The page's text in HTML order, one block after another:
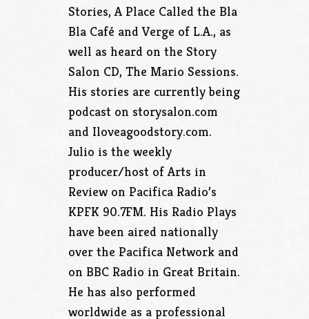
Stories, A Place Called the Bla
Bla Café and Verge of L.A., as
well as heard on the Story
Salon CD, The Mario Sessions.
His stories are currently being
podcast on storysalon.com
and Iloveagoodstory.com.
Julio is the weekly
producer/host of Arts in
Review on Pacifica Radio’s
KPFK 90.7FM. His Radio Plays
have been aired nationally
over the Pacifica Network and
on BBC Radio in Great Britain.
He has also performed
worldwide as a professional